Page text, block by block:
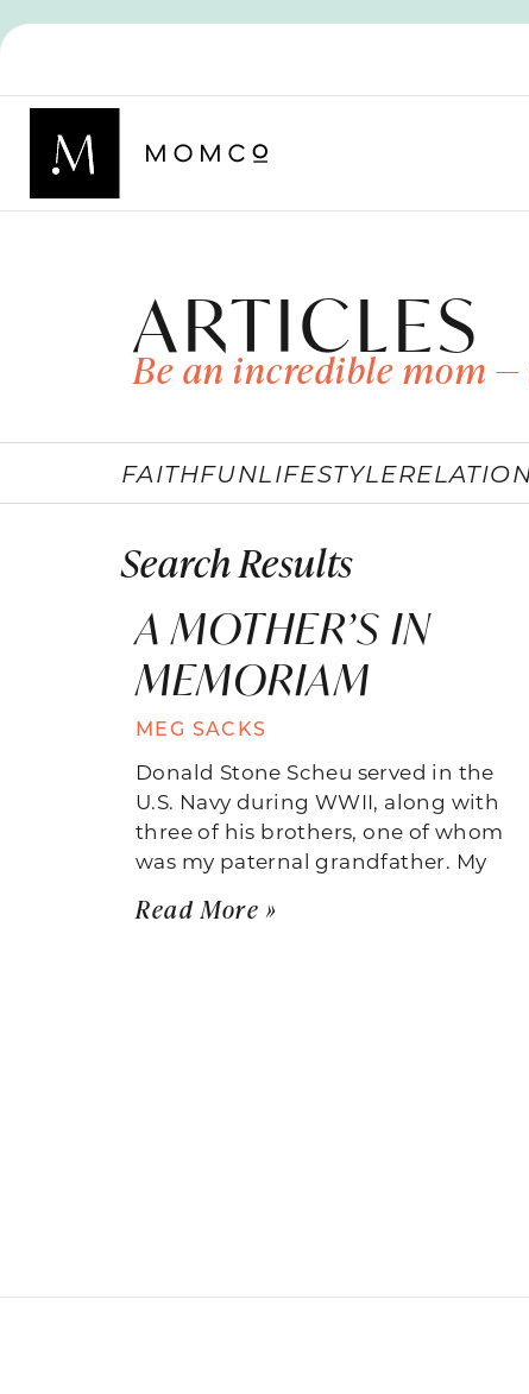
ARTICLES
Be an incredible mom
FAITHFUNLIFESTYLE
Search Results
A MOTHER’S IN
MEMORIAM
MEG SACKS
Donald Stone Scheu served in the
U.S. Navy during WWII, along with
three of his brothers, one of whom
was my paternal grandfather. My
Read More »